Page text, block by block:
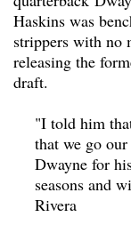
Haskins was
strippers with no
releasing the
draft.
"I told him
that we go
Dwayne for
seasons and
Rivera